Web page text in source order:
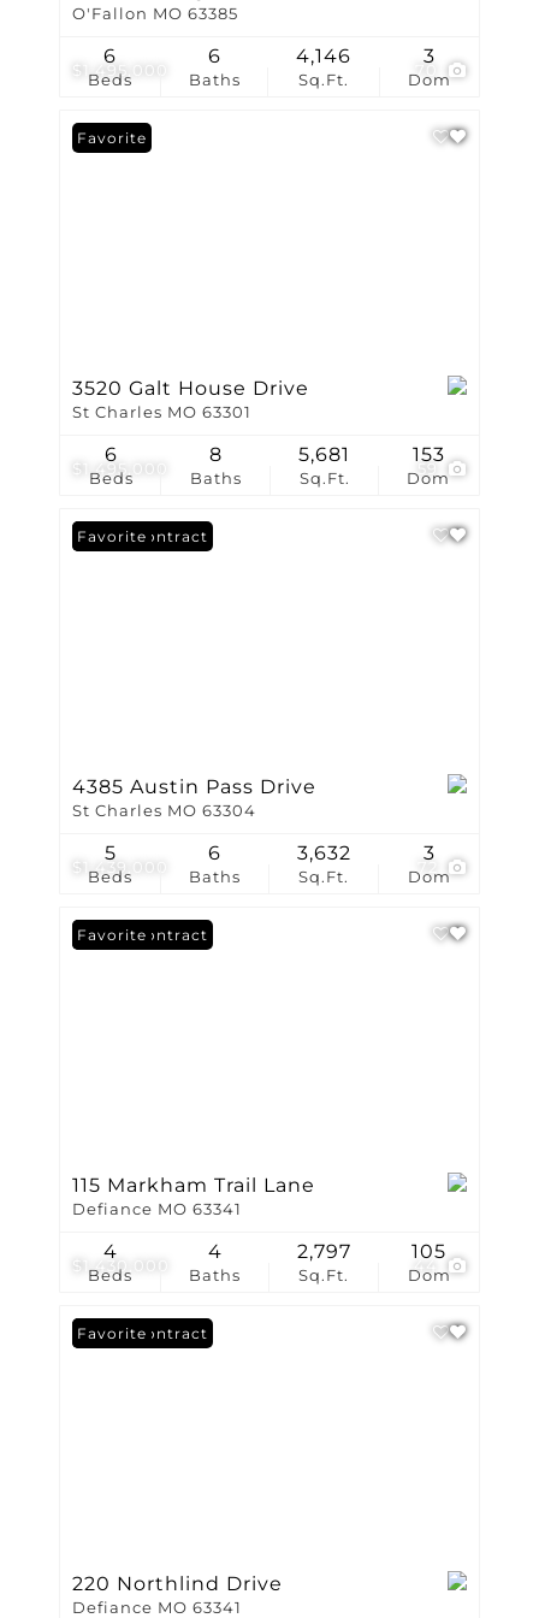
$1,495,000
O'Fallon MO 63385
Beds
6
Baths
6
Sq.Ft.
4,146
Dom
3
$1,495,000 59
Favorite
3520 Galt House Drive
St Charles MO 63301
Beds
6
Baths
8
Sq.Ft.
5,681
Dom
153
$1,439,000
Under Contract
Favorite
4385 Austin Pass Drive
St Charles MO 63304
Beds
5
Baths
6
Sq.Ft.
3,632
Dom
3
$1,430,000
Under Contract
Favorite
115 Markham Trail Lane
Defiance MO 63341
Beds
4
Baths
4
Sq.Ft.
2,797
Dom
105
Under Contract
Favorite
220 Northlind Drive
Defiance MO 63341